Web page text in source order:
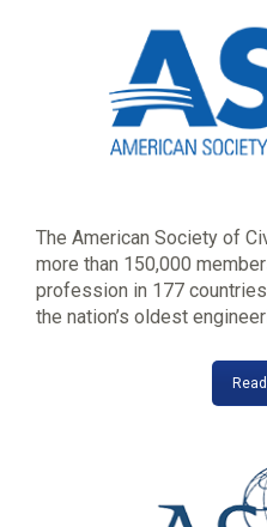
The American Society of
more than 150,000
profession in 177
the nation’s oldest